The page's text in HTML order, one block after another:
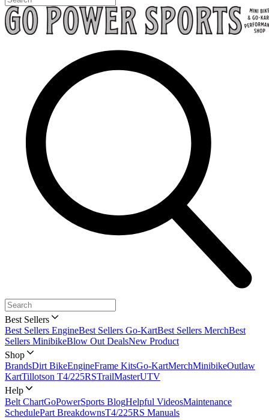
Best Sellers
Best Sellers EngineBest Sellers Go-KartBest Sellers MerchBest
Sellers MinibikeBlow Out DealsNew Product
Shop
BrandsDirt BikeEngineFrame KitsGo-KartMerchMinibikeOutlaw
KartTillotson T4/225RSTrailMasterUTV
Help
Belt ChartGoPowerSports BlogHelpful VideosMaintenance
SchedulePart BreakdownsT4/225RS Manuals